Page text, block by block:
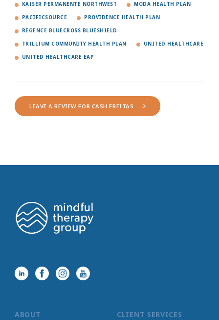
KAISER PERMANENTE NORTHWEST MODA HEALTH PLAN
PACIFICSOURCE PROVIDENCE HEALTH PLAN
REGENCE BLUECROSS BLUESHIELD
TRILLIUM COMMUNITY HEALTH PLAN UNITED HEALTHCARE
UNITED HEALTHCARE EAP
LEAVE A REVIEW FOR CASH FREITAS
ABOUT CLIENT SERVICES